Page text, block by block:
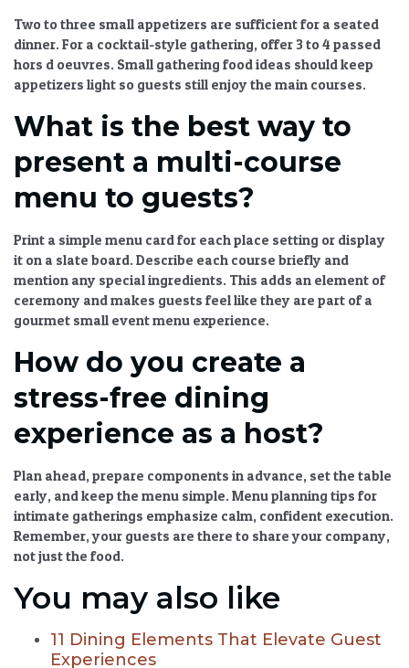
Two to three small appetizers are sufficient for a seated
dinner. For a cocktail-style gathering, offer 3 to 4 passed
hors d oeuvres. Small gathering food ideas should keep
appetizers light so guests still enjoy the main courses.
What is the best way to
present a multi-course
menu to guests?
Print a simple menu card for each place setting or display
it on a slate board. Describe each course briefly and
mention any special ingredients. This adds an element of
ceremony and makes guests feel like they are part of a
gourmet small event menu experience.
How do you create a
stress-free dining
experience as a host?
Plan ahead, prepare components in advance, set the table
early, and keep the menu simple. Menu planning tips for
intimate gatherings emphasize calm, confident execution.
Remember, your guests are there to share your company,
not just the food.
You may also like
11 Dining Elements That Elevate Guest
Experiences